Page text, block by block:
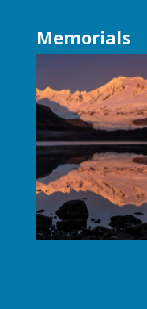
Memorials